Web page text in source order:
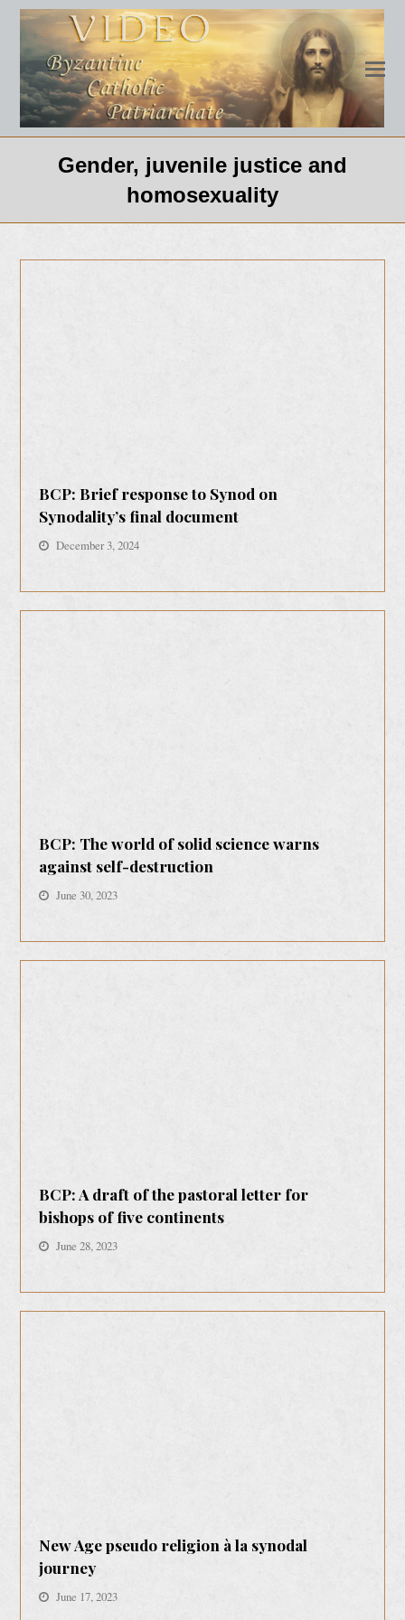
Gender, juvenile justice and
homosexuality
BCP: Brief response to Synod on
Synodality’s final document
December 3, 2024
BCP: The world of solid science warns
against self-destruction
June 30, 2023
BCP: A draft of the pastoral letter for
bishops of five continents
June 28, 2023
New Age pseudo religion à la synodal
journey
June 17, 2023